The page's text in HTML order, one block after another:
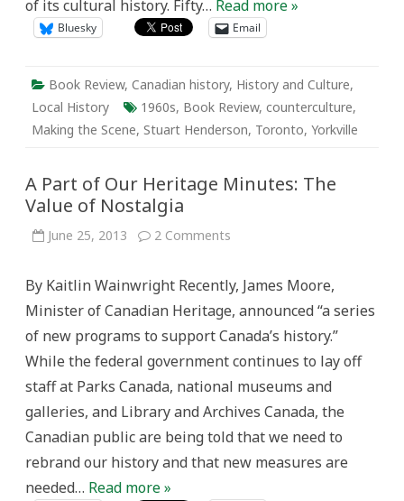
of its cultural history. Fifty… Read more »
Bluesky Email
Book Review, Canadian history, History and Culture,
Local History
1960s, Book Review, counterculture,
Making the Scene, Stuart Henderson, Toronto, Yorkville
A Part of Our Heritage Minutes: The
Value of Nostalgia
June 25, 2013 2 Comments
Our
Heritage
Minutes:
The
Value
Nostalgia
By Kaitlin Wainwright Recently, James Moore,
Minister of Canadian Heritage, announced “a series
of new programs to support Canada’s history.”
While the federal government continues to lay off
staff at Parks Canada, national museums and
galleries, and Library and Archives Canada, the
Canadian public are being told that we need to
rebrand our history and that new measures are
needed… Read more »